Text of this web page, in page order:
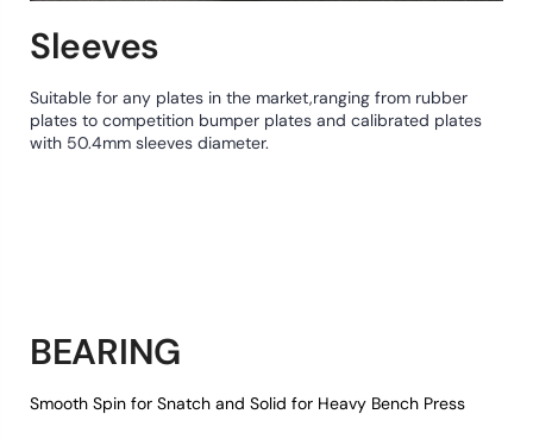
Sleeves
Suitable for any plates in the market,ranging from rubber
plates to competition bumper plates and calibrated plates
with 50.4mm sleeves diameter.
BEARING
Smooth Spin for Snatch and Solid for Heavy Bench Press